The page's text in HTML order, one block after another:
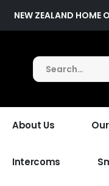
NEW ZEALAND HOME
About Us
Intercoms